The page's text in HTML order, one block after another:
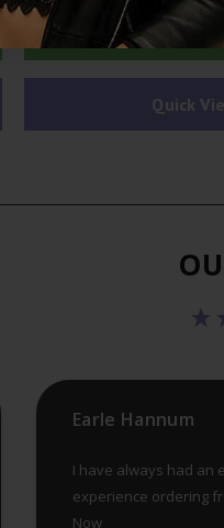
This
product
has
options
product
Add to
Quick
Earle Hannum
I have always had an
experience ordering
Now